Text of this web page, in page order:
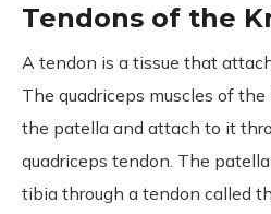
Tendons of the
A tendon is a tissue that
The quadriceps muscles of
the patella and attach to it
quadriceps tendon. The
tibia through a tendon called